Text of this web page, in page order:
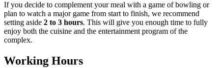
If you decide to complement your meal with a game of bowling or
plan to watch a major game from start to finish, we recommend
setting aside 2 to 3 hours. This will give you enough time to fully
enjoy both the cuisine and the entertainment program of the
complex.
Working Hours